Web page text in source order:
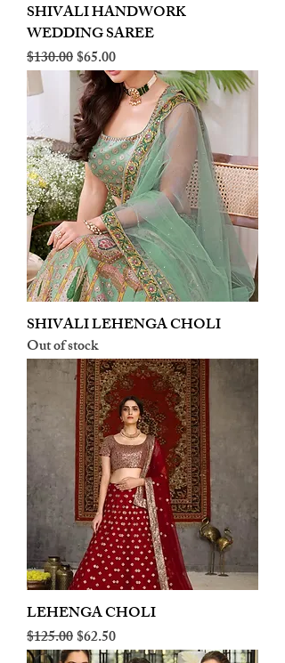
SHIVALI HANDWORK
WEDDING SAREE
Regular Price
$130.00Sale Price
$65.00
SHIVALI LEHENGA CHOLI
Out of stock
LEHENGA CHOLI
Regular Price
$125.00Sale Price
$62.50